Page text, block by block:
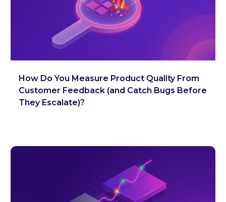
How Do You Measure Product Quality From
Customer Feedback (and Catch Bugs Before
They Escalate)?